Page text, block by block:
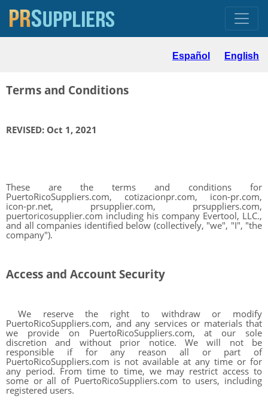
Español English
Terms and Conditions
REVISED: Oct 1, 2021
These are the terms and conditions for
PuertoRicoSuppliers.com, cotizacionpr.com, icon-pr.com,
icon-pr.net, prsupplier.com, prsuppliers.com,
puertoricosupplier.com including his company Evertool, LLC.,
and all companies identified below (collectively, "we", "I", "the
company").
Access and Account Security
We reserve the right to withdraw or modify
PuertoRicoSuppliers.com, and any services or materials that
we provide on PuertoRicoSuppliers.com, at our sole
discretion and without prior notice. We will not be
responsible if for any reason all or part of
PuertoRicoSuppliers.com is not available at any time or for
any period. From time to time, we may restrict access to
some or all of PuertoRicoSuppliers.com to users, including
registered users.